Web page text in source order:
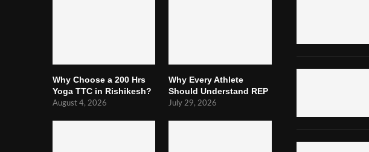
Why Choose a 200 Hrs
Yoga TTC in Rishikesh?
August 4, 2026
Why Every Athlete
Should Understand REP
July 29, 2026